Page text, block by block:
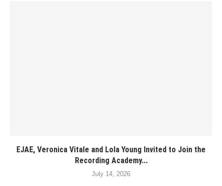
EJAE, Veronica Vitale and Lola Young Invited to Join the
Recording Academy...
July 14, 2026